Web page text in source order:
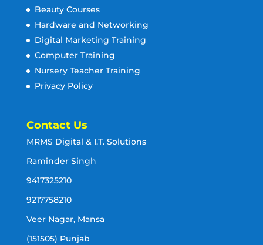
Beauty Courses
Hardware and Networking
Digital Marketing Training
Computer Training
Nursery Teacher Training
Privacy Policy
Contact Us
MRMS Digital & I.T. Solutions
Raminder Singh
9417325210
9217758210
Veer Nagar, Mansa
(151505) Punjab